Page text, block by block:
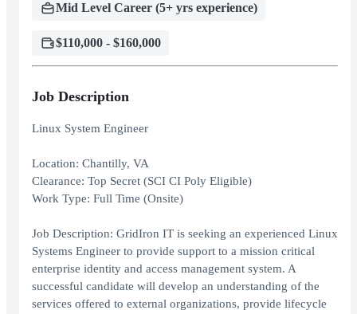
Mid Level Career (5+ yrs experience)
$110,000 - $160,000
Job Description
Linux System Engineer
Location: Chantilly, VA
Clearance: Top Secret (SCI CI Poly Eligible)
Work Type: Full Time (Onsite)
Job Description: GridIron IT is seeking an experienced Linux
Systems Engineer to provide support to a mission critical
enterprise identity and access management system. A
successful candidate will develop an understanding of the
services offered to external organizations, provide lifecycle